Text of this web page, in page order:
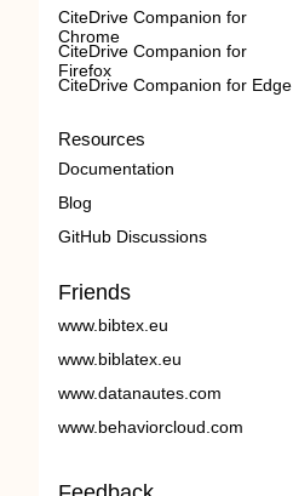
CiteDrive Companion for
Chrome
CiteDrive Companion for
Firefox
CiteDrive Companion for Edge
Resources
Documentation
Blog
GitHub Discussions
Friends
www.bibtex.eu
www.biblatex.eu
www.datanautes.com
www.behaviorcloud.com